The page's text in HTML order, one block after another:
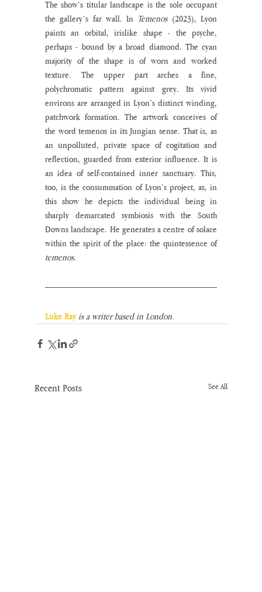
The show’s titular landscape is the sole occupant
the gallery’s far wall. In Temenos (2023), Lyon
paints an orbital, irislike shape - the psyche,
perhaps - bound by a broad diamond. The cyan
majority of the shape is of worn and worked
texture. The upper part arches a fine,
polychromatic pattern against grey. Its vivid
environs are arranged in Lyon’s distinct winding,
patchwork formation. The artwork conceives of
the word temenos in its Jungian sense. That is, as
an unpolluted, private space of cogitation and
reflection, guarded from exterior influence. It is
an idea of self-contained inner sanctuary. This,
too, is the consummation of Lyon’s project, as, in
this show he depicts the individual being in
sharply demarcated symbiosis with the South
Downs landscape. He generates a centre of solace
within the spirit of the place: the quintessence of
temenos.
Luke Ray is a writer based in London.
Recent Posts See All